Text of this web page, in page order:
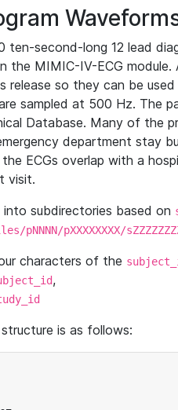
ten-second-long 12 lead
the MIMIC-IV-ECG
release so they can be
sampled at 500 Hz. The
Database. Many of the
department stay
ECGs overlap with a
visit.
into subdirectories based on
pNNNN/pXXXXXXXX/
characters of the
,
is as follows: